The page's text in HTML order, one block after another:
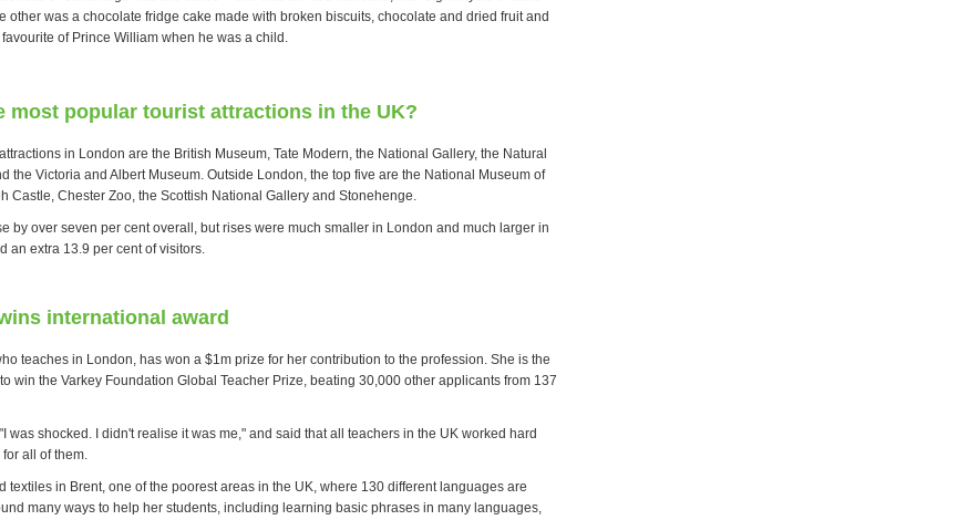
other was a chocolate fridge cake made with broken biscuits, chocolate and dried fruit and
of Prince William when he was a child.
most popular tourist attractions in the UK?
in London are the British Museum, Tate Modern, the National Gallery, the Natural
the Victoria and Albert Museum. Outside London, the top five are the National Museum of
Castle, Chester Zoo, the Scottish National Gallery and Stonehenge.
by over seven per cent overall, but rises were much smaller in London and much larger in
an extra 13.9 per cent of visitors.
international award
teaches in London, has won a $1m prize for her contribution to the profession. She is the
win the Varkey Foundation Global Teacher Prize, beating 30,000 other applicants from 137
was shocked. I didn't realise it was me," and said that all teachers in the UK worked hard
all of them.
textiles in Brent, one of the poorest areas in the UK, where 130 different languages are
many ways to help her students, including learning basic phrases in many languages,